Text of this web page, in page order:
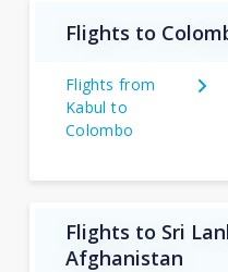
Flights to
Flights from
Kabul to
Colombo
Flights to Sri
Afghanistan